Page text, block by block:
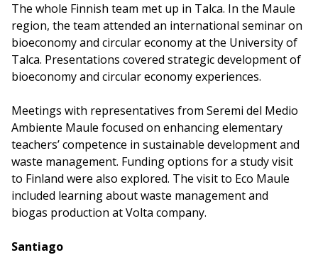
The whole Finnish team met up in Talca. In the Maule
region, the team attended an international seminar on
bioeconomy and circular economy at the University of
Talca. Presentations covered strategic development of
bioeconomy and circular economy experiences.
Meetings with representatives from Seremi del Medio
Ambiente Maule focused on enhancing elementary
teachers’ competence in sustainable development and
waste management. Funding options for a study visit
to Finland were also explored. The visit to Eco Maule
included learning about waste management and
biogas production at Volta company.
Santiago